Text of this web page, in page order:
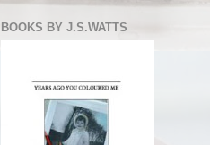
BOOKS BY J.S.WATTS